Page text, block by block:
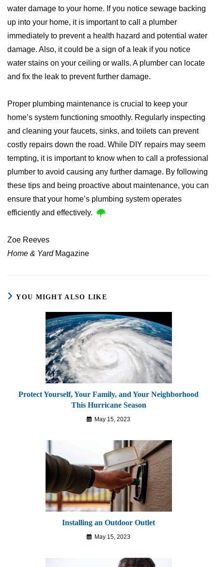
water damage to your home. If you notice sewage backing
up into your home, it is important to call a plumber
immediately to prevent a health hazard and potential water
damage. Also, it could be a sign of a leak if you notice
water stains on your ceiling or walls. A plumber can locate
and fix the leak to prevent further damage.
Proper plumbing maintenance is crucial to keep your
home’s system functioning smoothly. Regularly inspecting
and cleaning your faucets, sinks, and toilets can prevent
costly repairs down the road. While DIY repairs may seem
tempting, it is important to know when to call a professional
plumber to avoid causing any further damage. By following
these tips and being proactive about maintenance, you can
ensure that your home’s plumbing system operates
efficiently and effectively.
Zoe Reeves
Home & Yard Magazine
YOU MIGHT ALSO LIKE
Protect Yourself, Your Family, and Your Neighborhood
This Hurricane Season
May 15, 2023
Installing an Outdoor Outlet
May 15, 2023